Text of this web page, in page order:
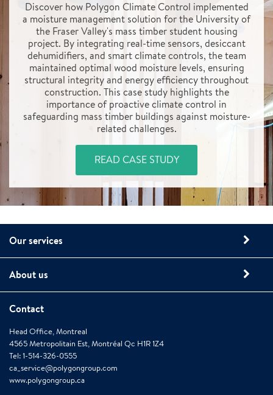
Discover how Polygon Climate Control implemented
a moisture management solution for the University of
the Fraser Valley's mass timber student housing
project. By integrating real-time sensors, desiccant
dehumidifiers, and smart climate controls, the team
maintained optimal wood moisture levels, ensuring
structural integrity and energy efficiency throughout
construction. This case study highlights the
importance of proactive climate control in
safeguarding mass timber buildings against moisture-
related challenges.
READ CASE STUDY
Our services
About us
Contact
Head Office, Montreal
4565 Metropolitain Est, Montréal Qc H1R 1Z4
Tel: 1-514-326-0555
ca_service@polygongroup.com
www.polygongroup.ca